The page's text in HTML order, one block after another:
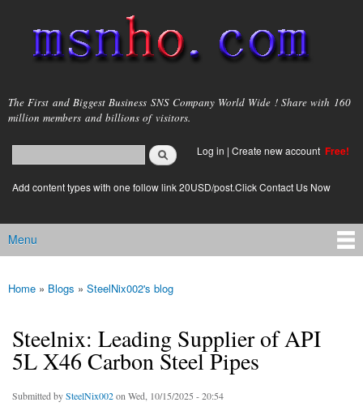
main
content
msnho.com
The First and Biggest Business SNS Company World Wide ! Share with 160
million members and billions of visitors.
Search form
login link
Log in | Create new account Free!
Add content types with one follow link 20USD/post.Click Contact Us Now
Main menu
Menu
You are here
Home » Blogs » SteelNix002's blog
Steelnix: Leading Supplier of API
5L X46 Carbon Steel Pipes
Submitted bySteelNix002on Wed, 10/15/2025 - 20:54